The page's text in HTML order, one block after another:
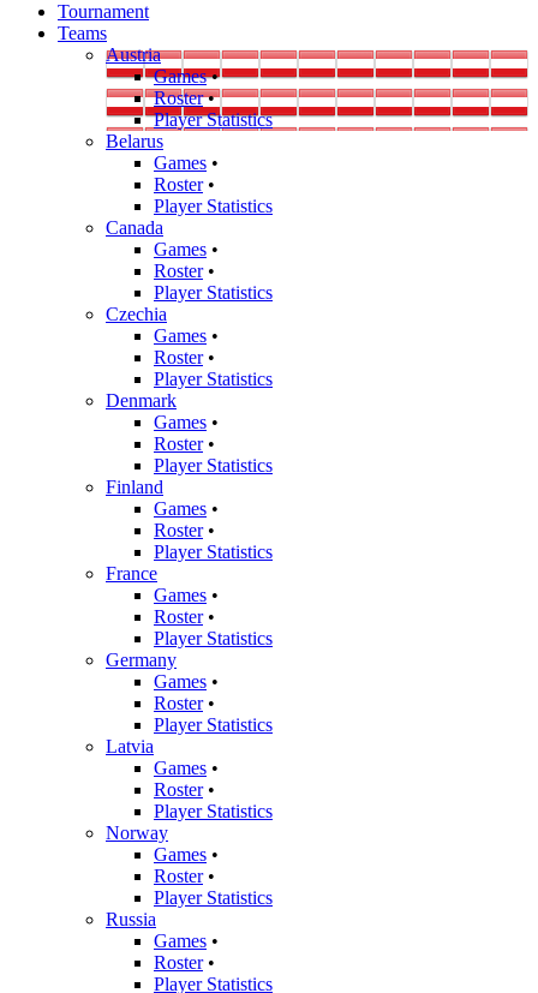
Tournament
Teams
Austria
Games•
Roster•
Player Statistics
Belarus
Games •
Roster•
Player Statistics
Canada
Games •
Roster•
Player Statistics
Czechia
Games •
Roster•
Player Statistics
Denmark
Games •
Roster•
Player Statistics
Finland
Games •
Roster•
Player Statistics
France
Games •
Roster•
Player Statistics
Germany
Games •
Roster•
Player Statistics
Latvia
Games •
Roster•
Player Statistics
Norway
Games •
Roster•
Player Statistics
Russia
Games •
Roster•
Player Statistics